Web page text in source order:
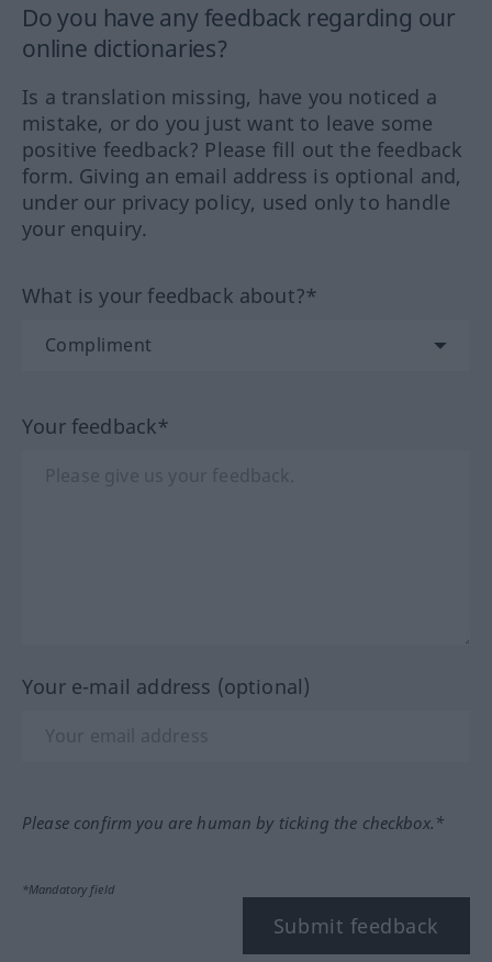
Do you have any feedback regarding our
online dictionaries?
Is a translation missing, have you noticed a
mistake, or do you just want to leave some
positive feedback? Please fill out the feedback
form. Giving an email address is optional and,
under our privacy policy, used only to handle
your enquiry.
What is your feedback about?*
Your feedback*
Your e-mail address (optional)
Please confirm you are human by ticking the checkbox.*
*Mandatory field
Submit feedback